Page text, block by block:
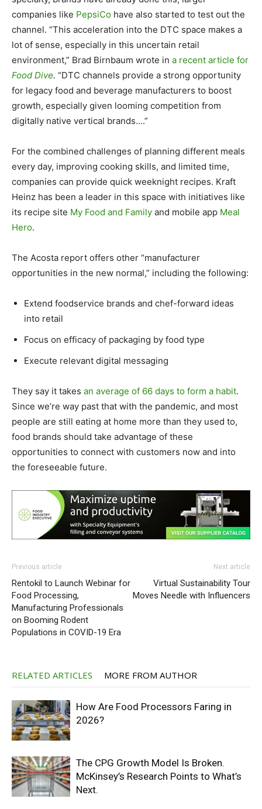
companies like PepsiCo have also started to test out the
channel. “This acceleration into the DTC space makes a
lot of sense, especially in this uncertain retail
environment,” Brad Birnbaum wrote in a recent article for
Food Dive. “DTC channels provide a strong opportunity
for legacy food and beverage manufacturers to boost
growth, especially given looming competition from
digitally native vertical brands….”
For the combined challenges of planning different meals
every day, improving cooking skills, and limited time,
companies can provide quick weeknight recipes. Kraft
Heinz has been a leader in this space with initiatives like
its recipe site My Food and Family and mobile app Meal
Hero.
The Acosta report offers other “manufacturer
opportunities in the new normal,” including the following:
Extend foodservice brands and chef-forward ideas
into retail
Focus on efficacy of packaging by food type
Execute relevant digital messaging
They say it takes an average of 66 days to form a habit.
Since we’re way past that with the pandemic, and most
people are still eating at home more than they used to,
food brands should take advantage of these
opportunities to connect with customers now and into
the foreseeable future.
Previous article
Rentokil to Launch Webinar for
Food Processing,
Manufacturing Professionals
on Booming Rodent
Populations in COVID-19 Era
Next article
Virtual Sustainability Tour
Moves Needle with Influencers
RELATED ARTICLES MORE FROM AUTHOR
How Are Food Processors Faring in
2026?
The CPG Growth Model Is Broken.
McKinsey’s Research Points to What’s
Next.